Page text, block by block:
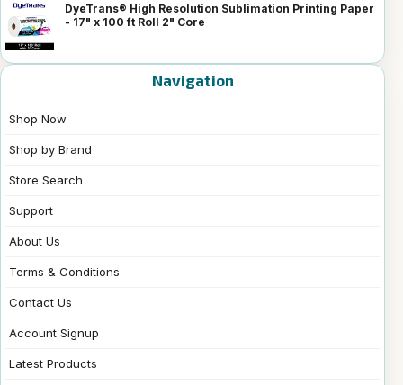
DyeTrans® High Resolution Sublimation Printing Paper
- 17" x 100 ft Roll 2" Core
Navigation
Shop Now
Shop by Brand
Store Search
Support
About Us
Terms & Conditions
Contact Us
Account Signup
Latest Products